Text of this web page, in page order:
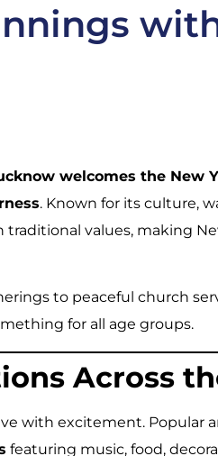
welcomes the New
. Known for its culture,
values, making
to peaceful church
for all age groups.
Across
with excitement. Popular
featuring music, food,